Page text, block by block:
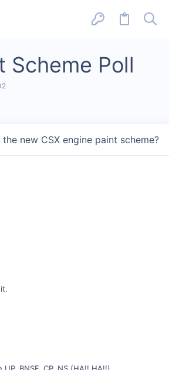
Scheme Poll
new CSX engine paint scheme?